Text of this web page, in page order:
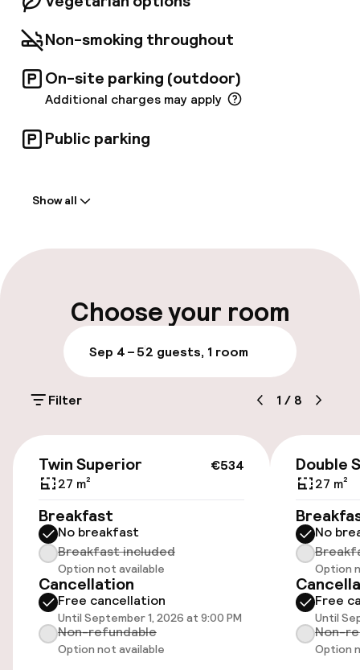
Non-smoking throughout
On-site parking (outdoor)
Additional charges may apply
Public parking
Multilingual staff
Parking & mobility
On-site parking (outdoor)
Additional charges may apply
Bicycle hire service
Bicycles available
Accessibility
Wheelchair accessible throughout
Elevator
Show all
Choose your room
Sep 4 – 52 guests, 1 room
Filter 1 / 8
€534
Twin Superior
27 m²
Breakfast
No breakfast
Breakfast included
Option not available
Cancellation
Free cancellation
Until September 1, 2026 at 9:00 PM
Non-refundable
Option not available
Double
27 m²
No
Option
Free
Until
Non-
Option